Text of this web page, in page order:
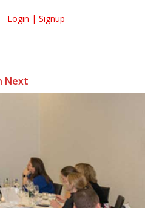
Login | Signup
Next